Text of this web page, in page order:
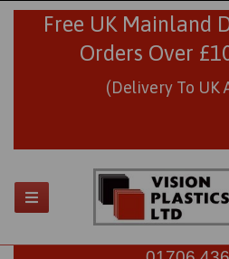
Free UK Mainland
Orders Over
(Delivery To UK